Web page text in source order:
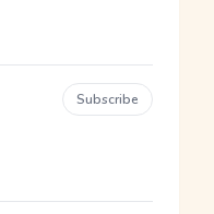
Subscribe